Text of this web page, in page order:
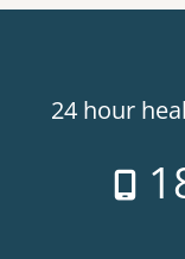
24 hour